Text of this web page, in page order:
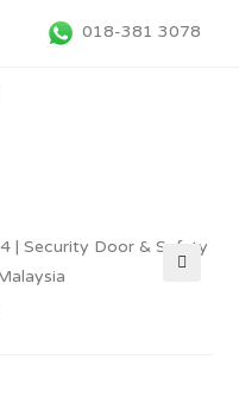
018-381 3078